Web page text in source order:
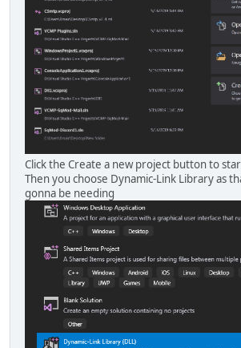
Click the Create a new project button to
Then you choose Dynamic-Link Library as
gonna be needing